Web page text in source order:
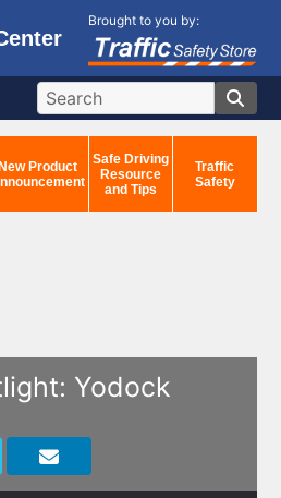
Brought to you by:
New Product
Safe Driving
Resource
and Tips
Traffic
Safety
Yodock